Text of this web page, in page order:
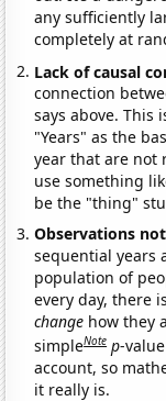
any sufficiently
completely at
Lack of causal
connection
says above. This
"Years" as the
year that are not
use something
be the "thing"
Observations
sequential years
population of
every day, there
change how they
simpleNote p-
account, so
it really is.